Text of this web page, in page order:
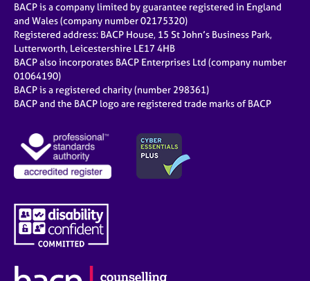
BACP is a company limited by guarantee registered in England
and Wales (company number 02175320)
Registered address: BACP House, 15 St John’s Business Park,
Lutterworth, Leicestershire LE17 4HB
BACP also incorporates BACP Enterprises Ltd (company number
01064190)
BACP is a registered charity (number 298361)
BACP and the BACP logo are registered trade marks of BACP